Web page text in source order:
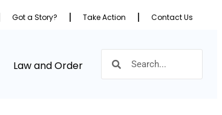
Got a Story? Take Action Contact Us
Law and Order